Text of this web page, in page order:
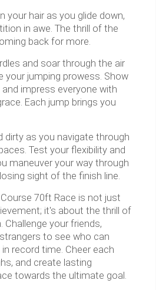
your hair as you glide down,
in awe. The thrill of the
back for more.
and soar through the air
your jumping prowess. Show
impress everyone with
Each jump brings you
dirty as you navigate through
Test your flexibility and
maneuver your way through
sight of the finish line.
70ft Race is not just
it's about the thrill of
your friends,
to see who can
record time. Cheer each
and create lasting
towards the ultimate goal.